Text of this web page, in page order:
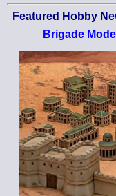
Featured Hobby
Brigade